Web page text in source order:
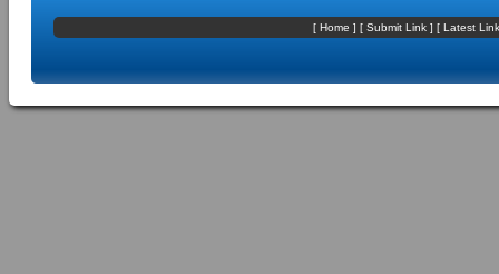
[ Home ] [ Submit Link] [ Latest